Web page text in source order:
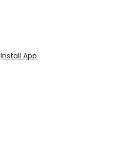
Install App